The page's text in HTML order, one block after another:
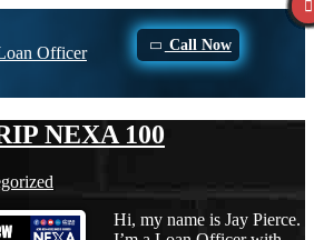
Call Now
NEXA 100
Hi, my name is Jay Pierce.